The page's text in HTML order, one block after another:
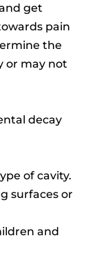
get
pain
the
or may not
decay
of cavity.
surfaces or
and